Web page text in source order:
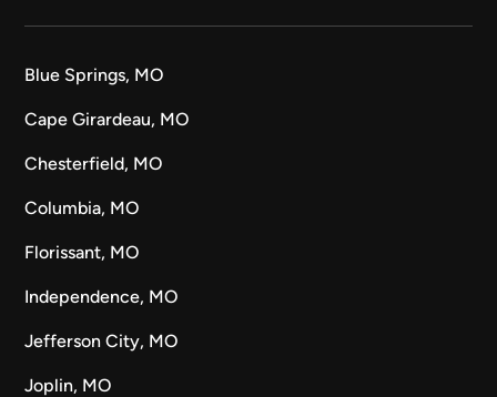
Blue Springs, MO
Cape Girardeau, MO
Chesterfield, MO
Columbia, MO
Florissant, MO
Independence, MO
Jefferson City, MO
Joplin, MO